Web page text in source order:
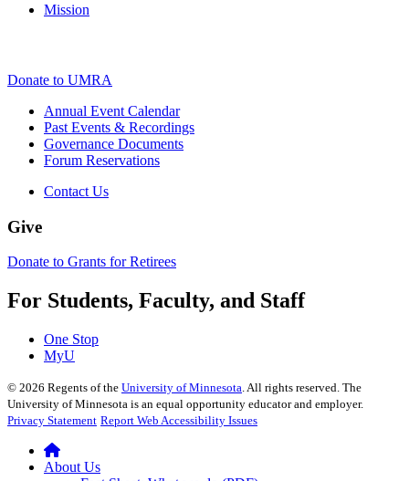
Mission
Donate to UMRA
Annual Event Calendar
Past Events & Recordings
Governance Documents
Forum Reservations
Contact Us
Give
Donate to Grants for Retirees
For Students, Faculty, and Staff
One Stop
MyU
© 2026 Regents of the University of Minnesota. All rights reserved. The
University of Minnesota is an equal opportunity educator and employer.
Privacy Statement Report Web Accessibility Issues
About Us